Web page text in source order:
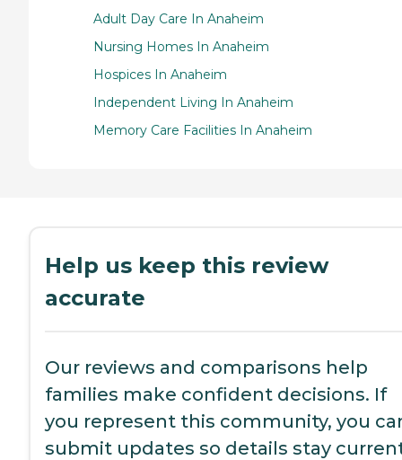
Adult Day Care In Anaheim
Nursing Homes In Anaheim
Hospices In Anaheim
Independent Living In Anaheim
Memory Care Facilities In Anaheim
Help us keep this review
accurate
Our reviews and comparisons help
families make confident decisions. If
you represent this community, you
submit updates so details stay